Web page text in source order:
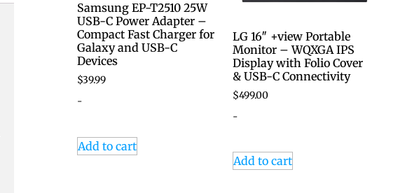
Samsung EP-T2510 25W
USB-C Power Adapter –
Compact Fast Charger for
Galaxy and USB-C
Devices
$39.99
-
Add to cart
LG 16″ +view Portable
Monitor – WQXGA IPS
Display with Folio Cover
& USB-C Connectivity
$499.00
-
Add to cart